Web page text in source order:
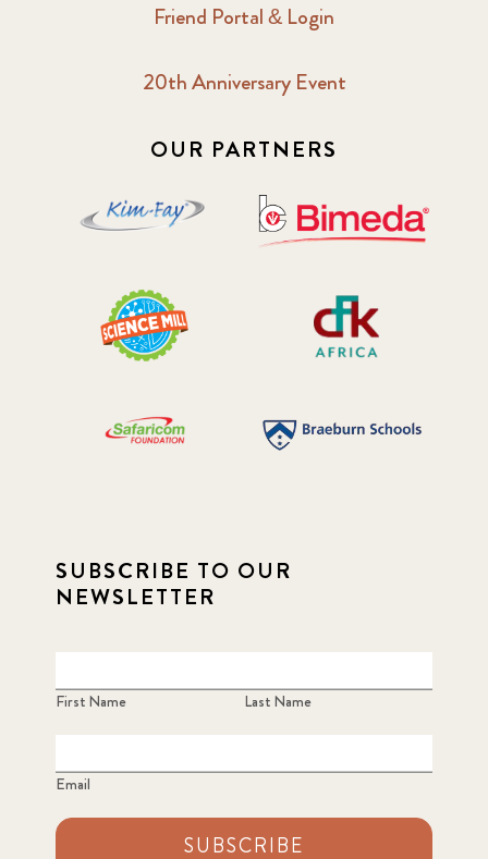
Friend Portal & Login
20th Anniversary Event
OUR PARTNERS
SUBSCRIBE TO OUR
NEWSLETTER
First Name Last Name
Email
SUBSCRIBE